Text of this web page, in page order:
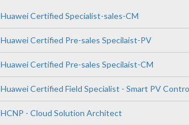
Huawei Certified Specialist-sales-CM
Huawei Certified Pre-sales Specilaist-PV
Huawei Certified Pre-sales Specilaist-CM
Huawei Certified Field Specialist - Smart PV
HCNP - Cloud Solution Architect